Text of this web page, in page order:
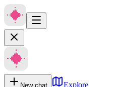
New chat Explore